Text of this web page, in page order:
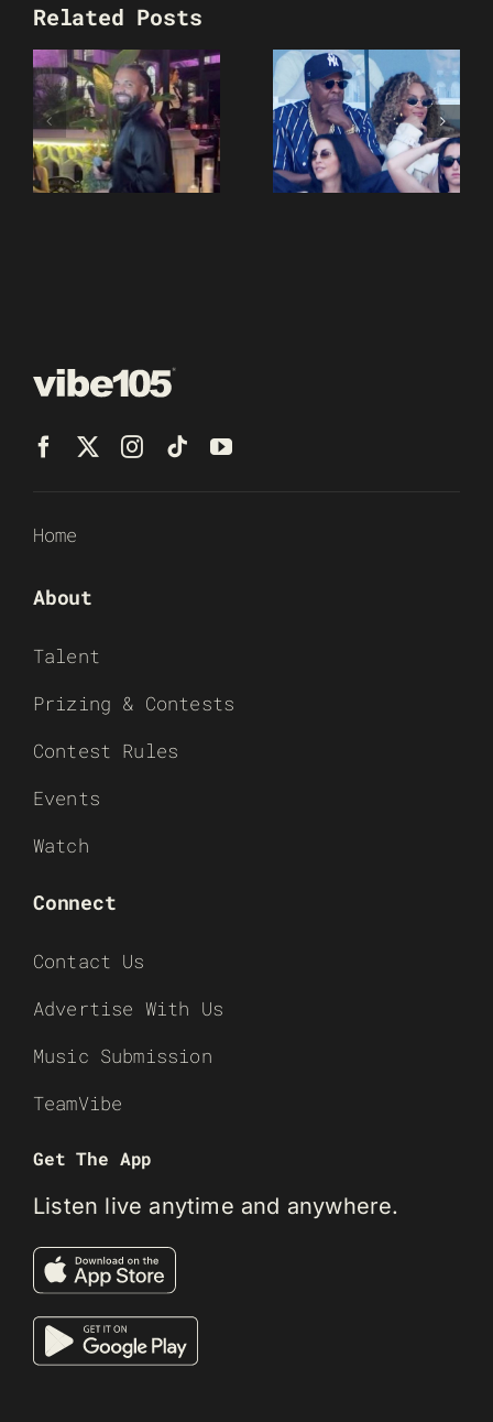
Related Posts
Home
About
Talent
Prizing & Contests
Contest Rules
Events
Watch
Connect
Contact Us
Advertise With Us
Music Submission
TeamVibe
Get The App
Listen live anytime and anywhere.